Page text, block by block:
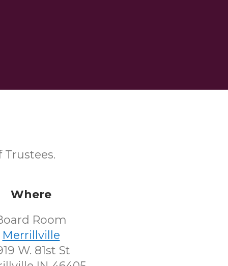
Where
Room
Merrillville
W. 81st St